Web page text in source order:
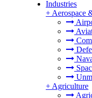
Industries
+ Aerospace
+ Agriculture